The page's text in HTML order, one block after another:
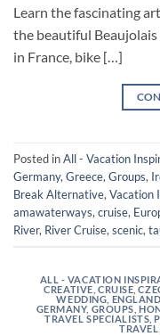
Learn the fascinating
the beautiful
in France, bike […]
Posted inAll - Vacation
Germany, Greece, Groups,
Break Alternative, Vacation
amawaterways, cruise,
River, River Cruise, scenic,
ALL - VACATION
CREATIVE CRUISE ,
WEDDING ENGLAND
GERMANY, GROUPS ,
TRAVEL SPECIALISTS
TRAVEL